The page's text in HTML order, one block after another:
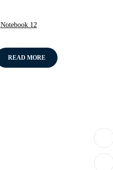
Notebook 12
READ MORE